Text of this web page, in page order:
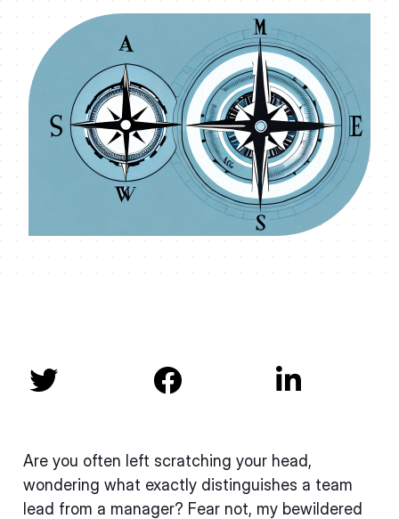
  
Are you often left scratching your head,
wondering what exactly distinguishes a team
lead from a manager? Fear not, my bewildered